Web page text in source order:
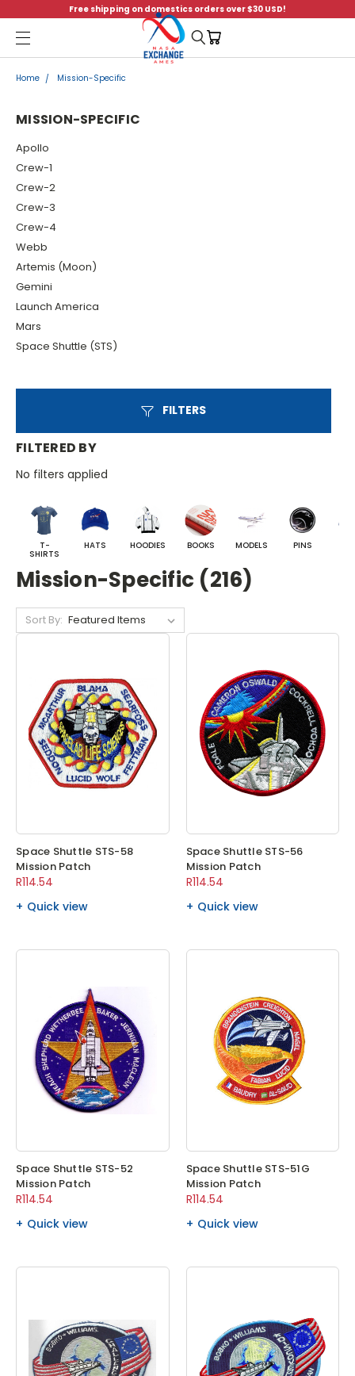
Free shipping on domestics orders over $30 USD!
Menu
Home Mission-Specific
MISSION-SPECIFIC
Apollo
Crew-1
Crew-2
Crew-3
Crew-4
Webb
Artemis (Moon)
Gemini
Launch America
Mars
Space Shuttle (STS)
FILTERED BY
No filters applied
FILTERS
T-
SHIRTS
HATS HOODIES BOOKS MODELS PINS
Mission-Specific (216)
Sort By:
Space Shuttle STS-58
Mission Patch
R114.54
Quick view
Space Shuttle STS-56
Mission Patch
R114.54
Quick view
Space Shuttle STS-52
Mission Patch
R114.54
Quick view
Space Shuttle STS-51G
Mission Patch
R114.54
Quick view